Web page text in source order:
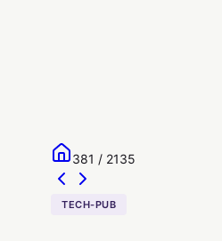
381 / 2135
TECH-PUB